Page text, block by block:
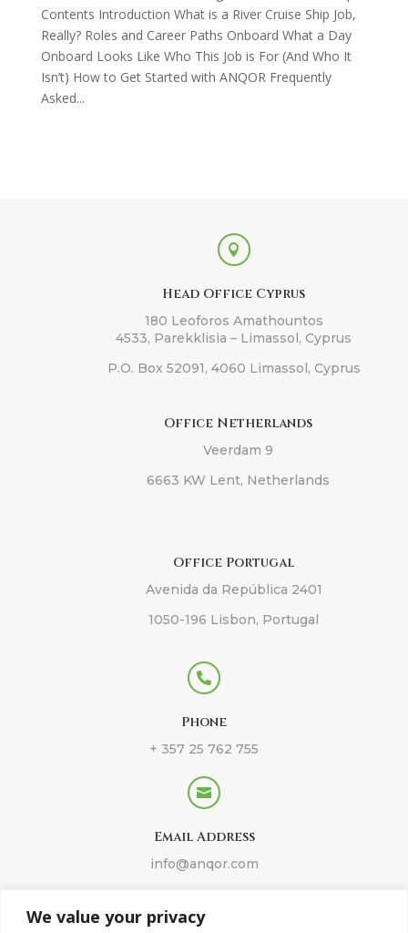
We value your privacy
Contents Introduction What is a River Cruise Ship Job,
Really? Roles and Career Paths Onboard What a Day
Onboard Looks Like Who This Job is For (And Who It
Isn’t) How to Get Started with ANQOR Frequently
Asked...

Head Office Cyprus
180 Leoforos Amathountos
4533, Parekklisia – Limassol, Cyprus
P.O. Box 52091, 4060 Limassol, Cyprus
Office Netherlands
Veerdam 9
6663 KW Lent, Netherlands
Office Portugal
Avenida da República 2401
1050-196 Lisbon, Portugal

Phone
+ 357 25 762 755

Email Address
info@anqor.com